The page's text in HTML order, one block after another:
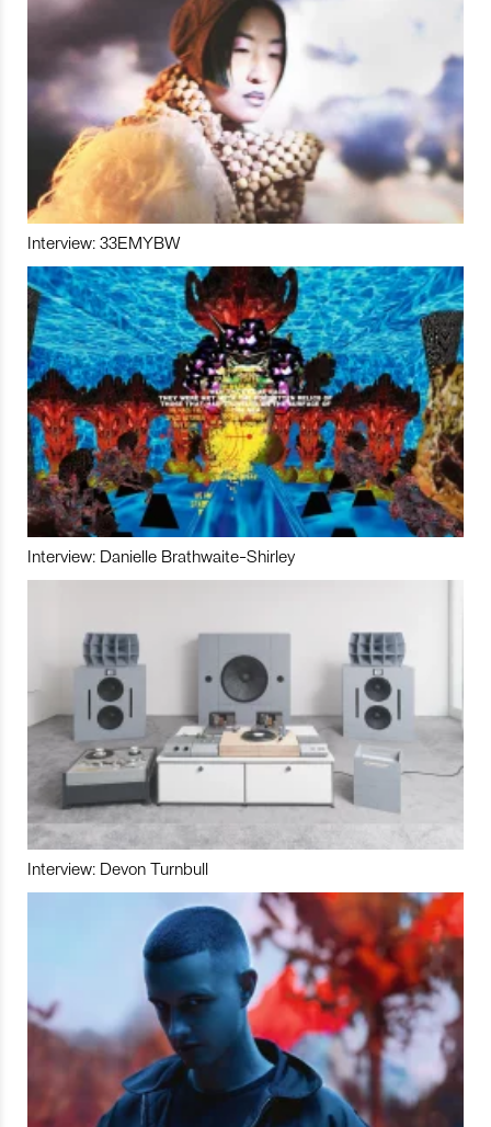
Interview: 33EMYBW
Interview: Danielle Brathwaite-Shirley
Interview: Devon Turnbull